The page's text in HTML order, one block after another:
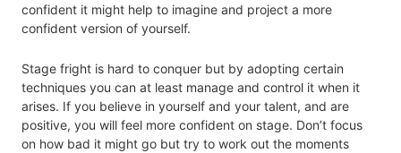
confident it might help to imagine and project a more
confident version of yourself.
Stage fright is hard to conquer but by adopting certain
techniques you can at least manage and control it when it
arises. If you believe in yourself and your talent, and are
positive, you will feel more confident on stage. Don’t focus
on how bad it might go but try to work out the moments